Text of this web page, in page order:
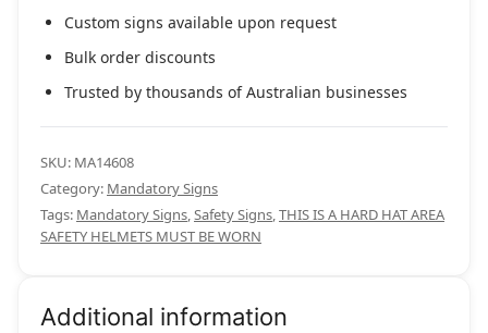
Custom signs available upon request
Bulk order discounts
Trusted by thousands of Australian businesses
SKU: MA14608
Category: Mandatory Signs
Tags: Mandatory Signs,Safety Signs,THIS IS A HARD HAT AREA
SAFETY HELMETS MUST BE WORN
Additional information